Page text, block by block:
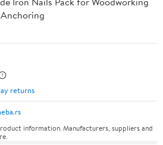
returns
information. Manufacturers, suppliers and